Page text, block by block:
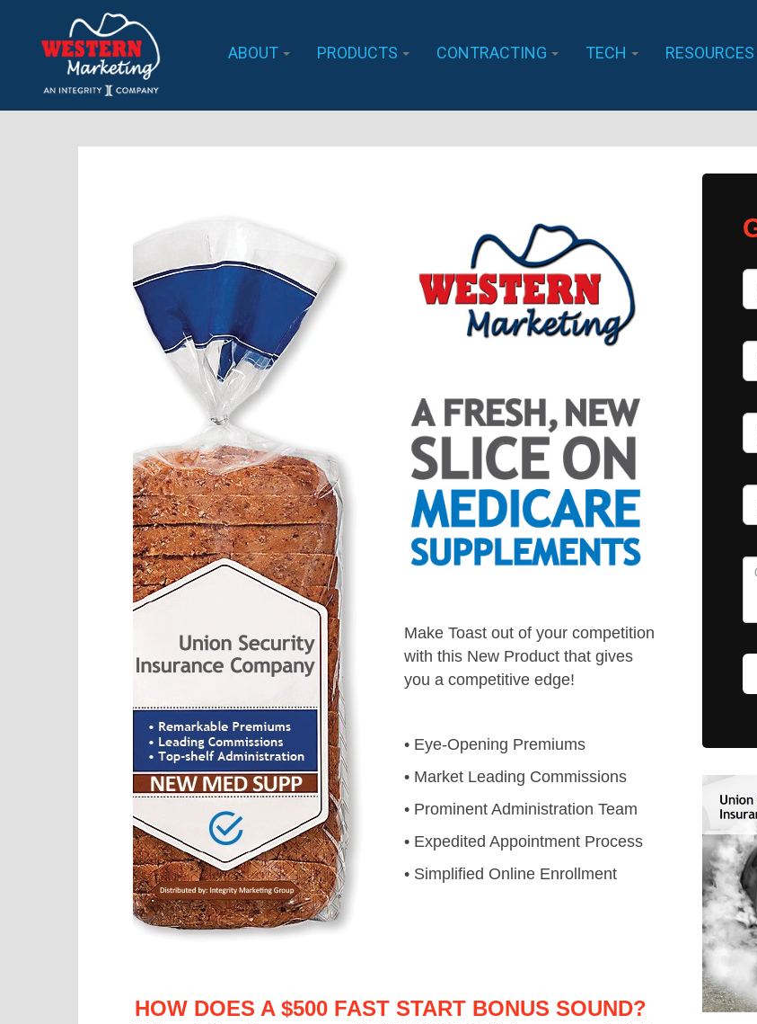
ABOUT PRODUCTS CONTRACTING TECH RESOURCES
Make Toast out of your competition
with this New Product that gives
you a competitive edge!
• Eye-Opening Premiums
• Market Leading Commissions
• Prominent Administration Team
• Expedited Appointment Process
• Simplified Online Enrollment
HOW DOES A $500 FAST START BONUS SOUND?